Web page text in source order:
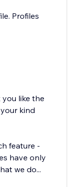
Profiles
like the
kind
feature -
have only
we do...